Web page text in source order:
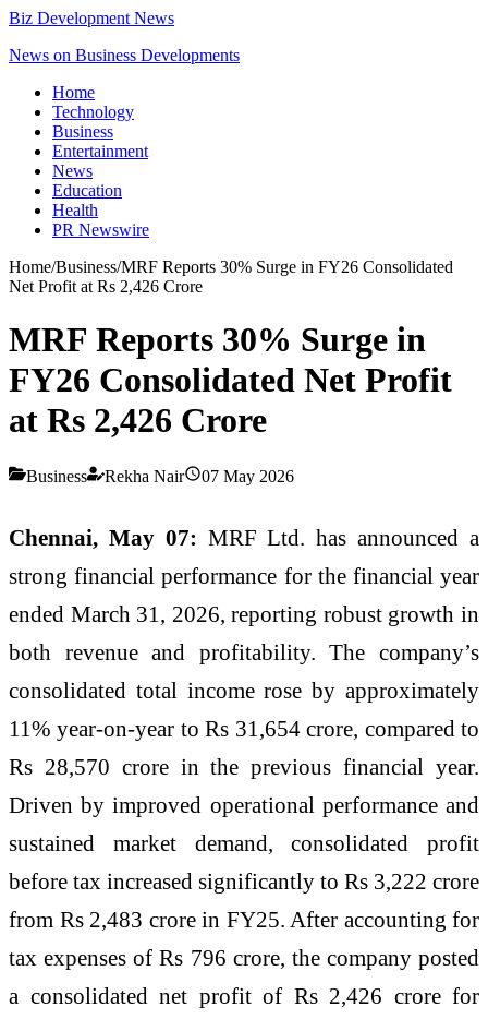
Biz Development News
News on Business Developments
Home
Technology
Business
Entertainment
News
Education
Health
PR Newswire
Home/Business/MRF Reports 30% Surge in FY26 Consolidated
Net Profit at Rs 2,426 Crore
MRF Reports 30% Surge in
FY26 Consolidated Net Profit
at Rs 2,426 Crore
Business Rekha Nair 07 May 2026
Chennai, May 07: MRF Ltd. has announced a
strong financial performance for the financial year
ended March 31, 2026, reporting robust growth in
both revenue and profitability. The company’s
consolidated total income rose by approximately
11% year-on-year to Rs 31,654 crore, compared to
Rs 28,570 crore in the previous financial year.
Driven by improved operational performance and
sustained market demand, consolidated profit
before tax increased significantly to Rs 3,222 crore
from Rs 2,483 crore in FY25. After accounting for
tax expenses of Rs 796 crore, the company posted
a consolidated net profit of Rs 2,426 crore for